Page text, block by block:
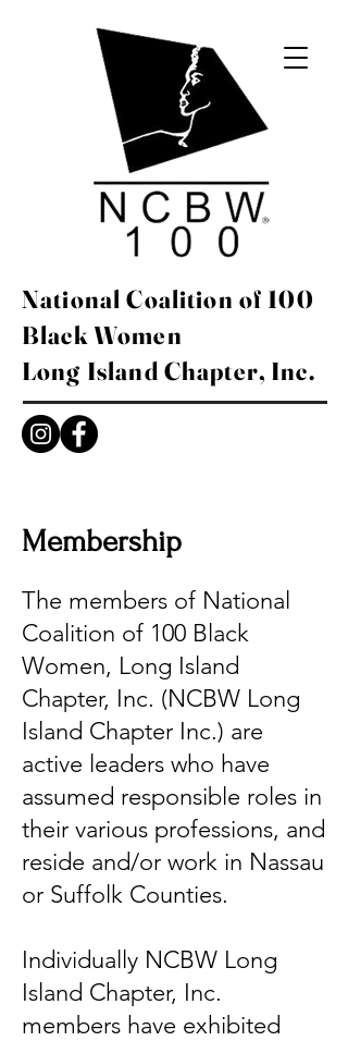
National Coalition of 100
Black Women
Long Island Chapter, Inc.
Membership
The members of National
Coalition of 100 Black
Women, Long Island
Chapter, Inc. (NCBW Long
Island Chapter Inc.) are
active leaders who have
assumed responsible roles in
their various professions, and
reside and/or work in Nassau
or Suffolk Counties.
Individually NCBW Long
Island Chapter, Inc.
members have exhibited